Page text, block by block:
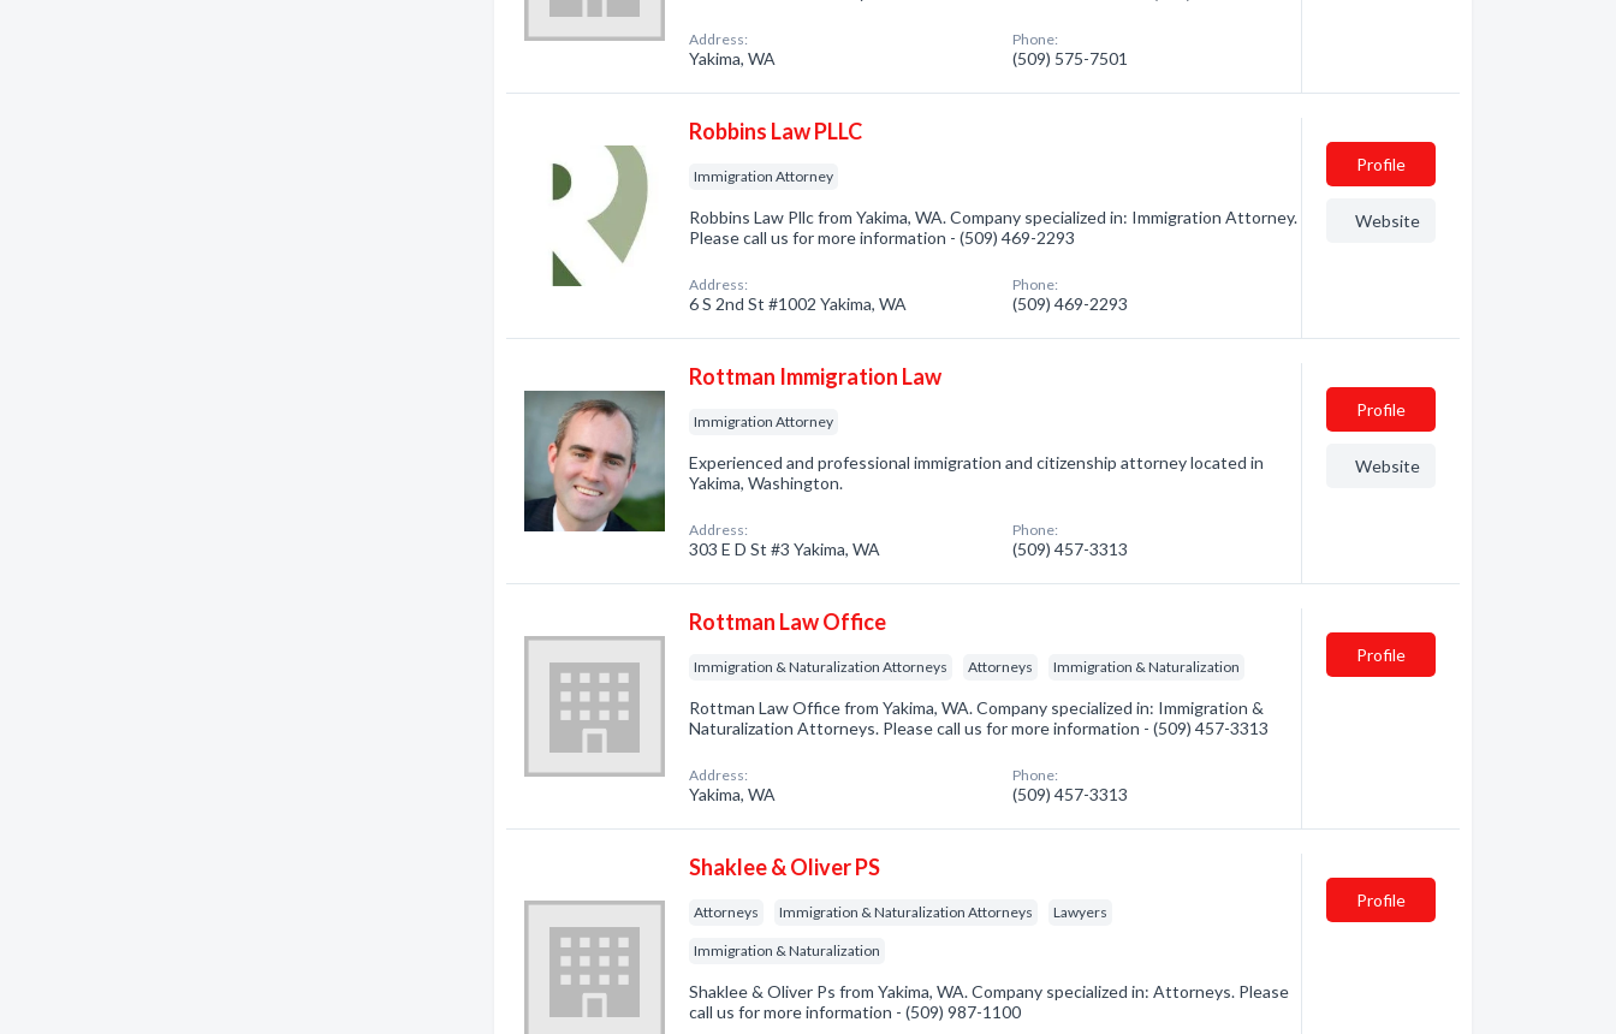
Address:
Yakima, WA
Phone:
(509) 575-7501
Robbins Law PLLC
Immigration Attorney
Robbins Law Pllc from Yakima, WA. Company specialized in: Immigration Attorney.
Please call us for more information - (509) 469-2293
Address:
6 S 2nd St #1002 Yakima, WA
Phone:
(509) 469-2293
Profile
Website
Rottman Immigration Law
Immigration Attorney
Experienced and professional immigration and citizenship attorney located in
Yakima, Washington.
Address:
303 E D St #3 Yakima, WA
Phone:
(509) 457-3313
Profile
Website
Rottman Law Office
Immigration & Naturalization Attorneys Attorneys Immigration & Naturalization
Rottman Law Office from Yakima, WA. Company specialized in: Immigration &
Naturalization Attorneys. Please call us for more information - (509) 457-3313
Address:
Yakima, WA
Phone:
(509) 457-3313
Profile
Shaklee & Oliver PS
Attorneys Immigration & Naturalization Attorneys Lawyers
Immigration & Naturalization
Shaklee & Oliver Ps from Yakima, WA. Company specialized in: Attorneys. Please
call us for more information - (509) 987-1100
Profile